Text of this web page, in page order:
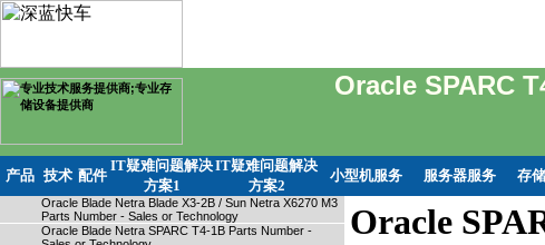
Oracle SPARC
产品 技术 配件
IT疑难问题解决
方案1
IT疑难问题解决
方案2
小型机服务 服务器服务 存
Oracle Blade Netra Blade X3-2B / Sun Netra X6270 M3
Parts Number - Sales or Technology
Oracle Blade Netra SPARC T4-1B Parts Number -
Oracle